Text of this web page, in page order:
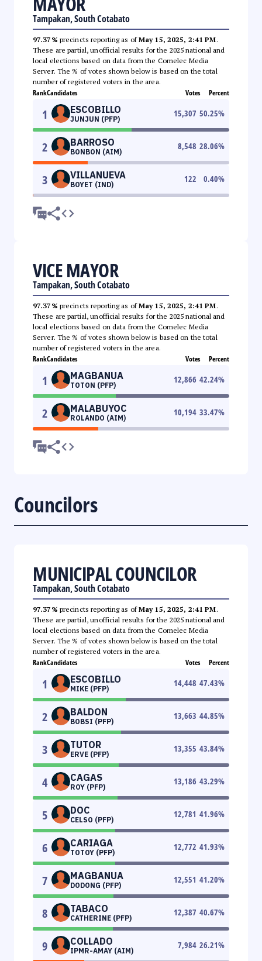
Tampakan, South Cotabato
97.37% precincts reporting as ofMay 15, 2025, 2:41 PM.
These are partial, unofficial results for the 2025 national and
local elections based on data from the Comelec Media
Server. The % of votes shown below is based on the total
number of registered voters in the area.
RankCandidates Votes Percent
1 ESCOBILLO
JUNJUN (PFP)
15,307 50.25%
2 BARROSO
BONBON (AIM)
8,548 28.06%
3 VILLANUEVA
BOYET (IND)
122 0.40%
VICE MAYOR
Tampakan, South Cotabato
97.37% precincts reporting as ofMay 15, 2025, 2:41 PM.
These are partial, unofficial results for the 2025 national and
local elections based on data from the Comelec Media
Server. The % of votes shown below is based on the total
number of registered voters in the area.
RankCandidates Votes Percent
1 MAGBANUA
TOTON (PFP)
12,866 42.24%
2 MALABUYOC
ROLANDO (AIM)
10,194 33.47%
Councilors
MUNICIPAL COUNCILOR
Tampakan, South Cotabato
97.37% precincts reporting as ofMay 15, 2025, 2:41 PM.
These are partial, unofficial results for the 2025 national and
local elections based on data from the Comelec Media
Server. The % of votes shown below is based on the total
number of registered voters in the area.
RankCandidates Votes Percent
1 ESCOBILLO
MIKE (PFP)
14,448 47.43%
2 BALDON
BOBSI (PFP)
13,663 44.85%
3 TUTOR
ERVE (PFP)
13,355 43.84%
4 CAGAS
ROY (PFP)
13,186 43.29%
5 DOC
CELSO (PFP)
12,781 41.96%
6 CARIAGA
TOTOY (PFP)
12,772 41.93%
7 MAGBANUA
DODONG (PFP)
12,551 41.20%
8 TABACO
CATHERINE (PFP)
12,387 40.67%
9 COLLADO
IPMR-AMAY (AIM)
7,984 26.21%